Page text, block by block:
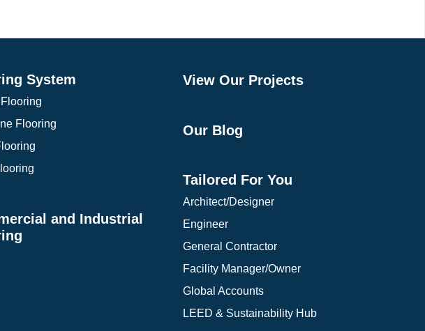
System
Flooring
and Industrial
View Our Projects
Our Blog
Tailored For You
Architect/Designer
Engineer
General Contractor
Facility Manager/Owner
Global Accounts
LEED & Sustainability Hub